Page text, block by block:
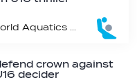
crown against
decider